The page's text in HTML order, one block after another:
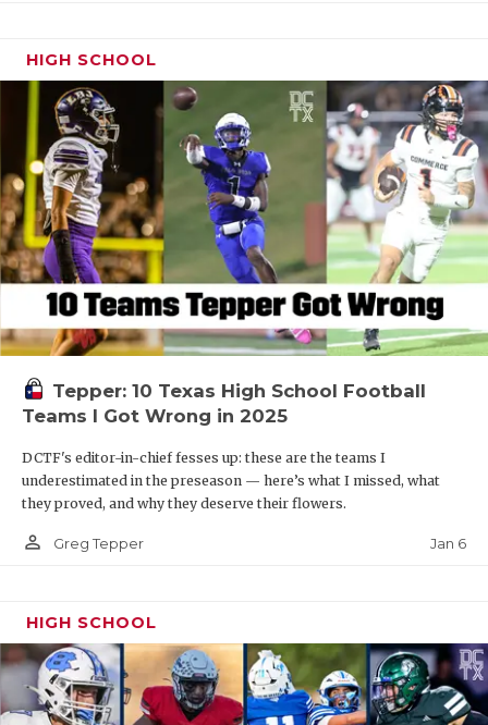
HIGH SCHOOL
Tepper: 10 Texas High School Football
Teams I Got Wrong in 2025
DCTF's editor-in-chief fesses up: these are the teams I
underestimated in the preseason — here’s what I missed, what
they proved, and why they deserve their flowers.
person_outline Greg Tepper Jan 6
HIGH SCHOOL